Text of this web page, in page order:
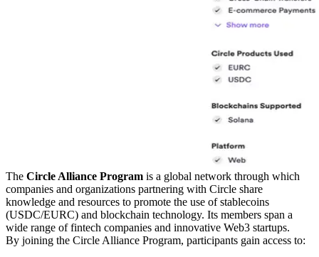
The Circle Alliance Program is a global network through which
companies and organizations partnering with Circle share
knowledge and resources to promote the use of stablecoins
(USDC/EURC) and blockchain technology. Its members span a
wide range of fintech companies and innovative Web3 startups.
By joining the Circle Alliance Program, participants gain access to: